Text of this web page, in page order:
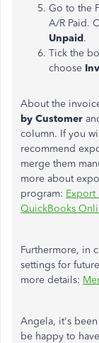
Go to the
A/R Paid.
Unpaid.
Tick the
choose
About the
by Customer
column. If you
recommend
merge them
more about
program: Export
QuickBooks
Furthermore, in
settings for
more details:
Angela, it's
be happy to